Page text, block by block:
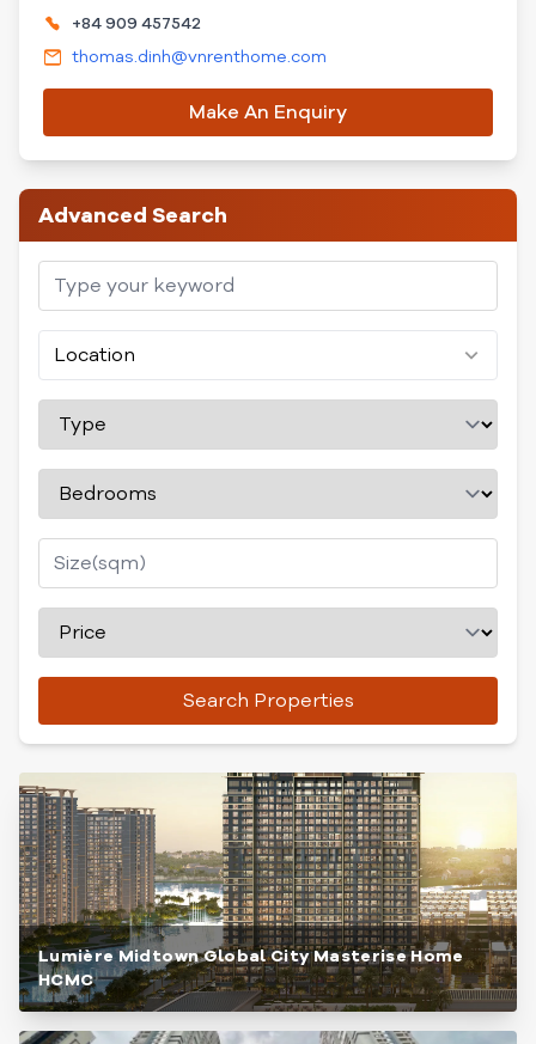
+84 909 457542
thomas.dinh@vnrenthome.com
Make An Enquiry
Advanced Search
Location
Search Properties
Lumière Midtown Global City Masterise Home
HCMC